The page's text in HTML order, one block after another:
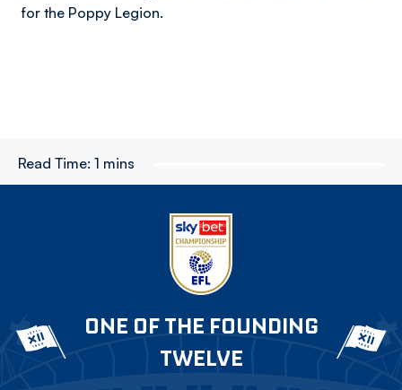
for the Poppy Legion.
Read Time: 1 mins
ONE OF THE FOUNDING
TWELVE